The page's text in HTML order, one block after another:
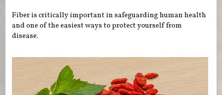
Fiber is critically important in safeguarding human health
and one of the easiest ways to protect yourself from
disease.